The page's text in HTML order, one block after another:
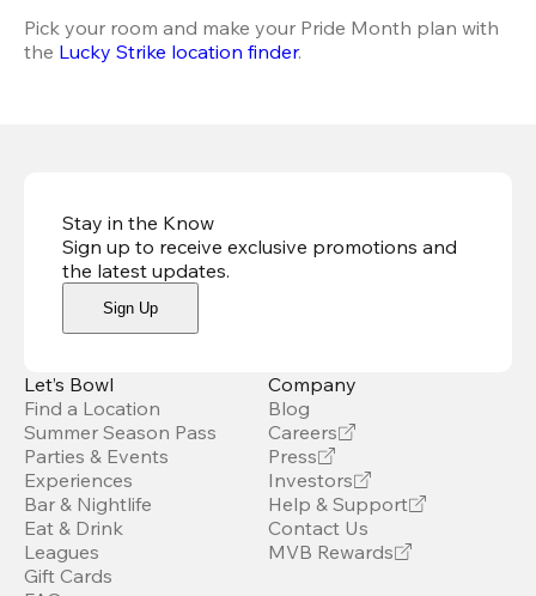
Pick your room and make your Pride Month plan with
the Lucky Strike location finder.
Stay in the Know
Sign up to receive exclusive promotions and
the latest updates.
Sign Up
Let’s Bowl
Find a Location
Summer Season Pass
Parties & Events
Experiences
Bar & Nightlife
Eat & Drink
Leagues
Gift Cards
Company
Blog
Careers
Press
Investors
Help & Support
Contact Us
MVB Rewards